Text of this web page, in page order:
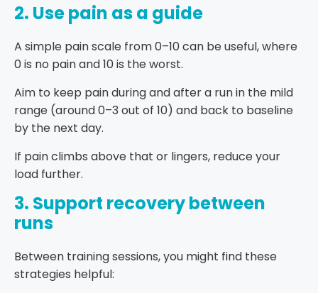
2. Use pain as a guide
A simple pain scale from 0–10 can be useful, where
0 is no pain and 10 is the worst.
Aim to keep pain during and after a run in the mild
range (around 0–3 out of 10) and back to baseline
by the next day.
If pain climbs above that or lingers, reduce your
load further.
3. Support recovery between
runs
Between training sessions, you might find these
strategies helpful: